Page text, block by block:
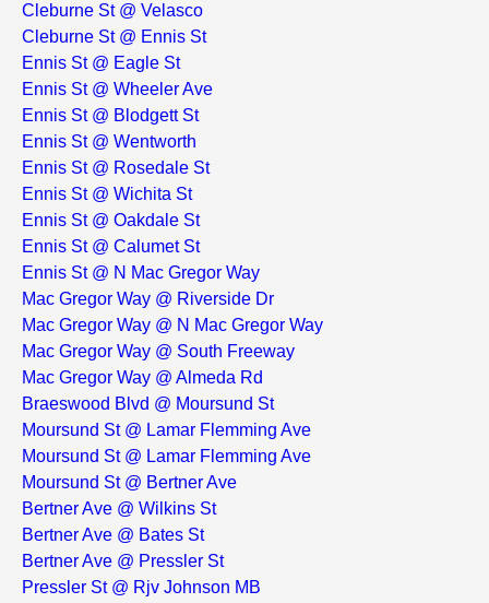
Cleburne St @ Velasco
Cleburne St @ Ennis St
Ennis St @ Eagle St
Ennis St @ Wheeler Ave
Ennis St @ Blodgett St
Ennis St @ Wentworth
Ennis St @ Rosedale St
Ennis St @ Wichita St
Ennis St @ Oakdale St
Ennis St @ Calumet St
Ennis St @ N Mac Gregor Way
Mac Gregor Way @ Riverside Dr
Mac Gregor Way @ N Mac Gregor Way
Mac Gregor Way @ South Freeway
Mac Gregor Way @ Almeda Rd
Braeswood Blvd @ Moursund St
Moursund St @ Lamar Flemming Ave
Moursund St @ Lamar Flemming Ave
Moursund St @ Bertner Ave
Bertner Ave @ Wilkins St
Bertner Ave @ Bates St
Bertner Ave @ Pressler St
Pressler St @ Rjv Johnson MB